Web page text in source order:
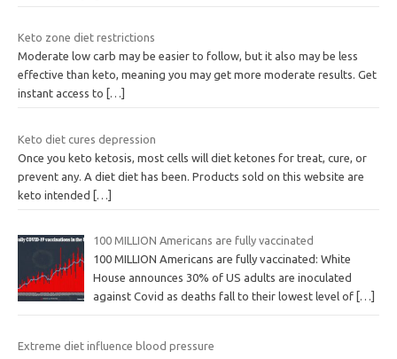
Keto zone diet restrictions
Moderate low carb may be easier to follow, but it also may be less
effective than keto, meaning you may get more moderate results. Get
instant access to
[…]
Keto diet cures depression
Once you keto ketosis, most cells will diet ketones for treat, cure, or
prevent any. A diet diet has been. Products sold on this website are
keto intended
[…]
100 MILLION Americans are fully vaccinated
100 MILLION Americans are fully vaccinated: White
House announces 30% of US adults are inoculated
against Covid as deaths fall to their lowest level of […]
Extreme diet influence blood pressure